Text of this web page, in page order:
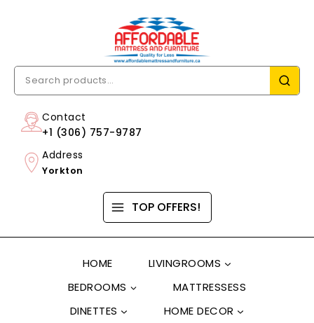
Contact
+1 (306) 757-9787
Address
Yorkton
TOP OFFERS!
HOME
LIVINGROOMS
BEDROOMS
MATTRESSESS
DINETTES
HOME DECOR